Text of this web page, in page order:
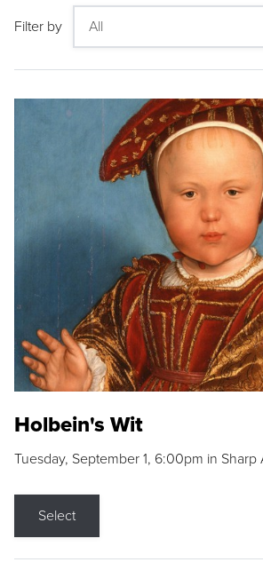
Filter by
Holbein's Wit
Tuesday, September 1, 6:00pm in Sharp
Select